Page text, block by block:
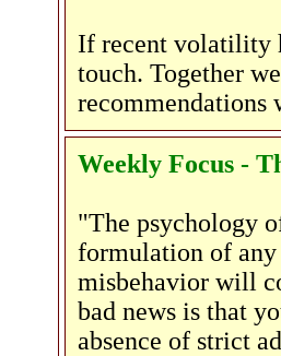
If recent volatility
touch. Together
recommendations
Weekly Focus -
"The psychology
formulation of any
misbehavior will
bad news is that
absence of strict